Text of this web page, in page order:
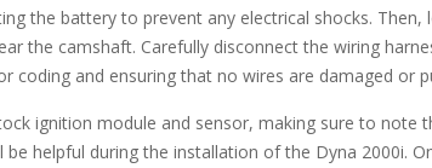
the battery to prevent any electrical shocks.
the camshaft. Carefully disconnect the wiring
coding and ensuring that no wires are damaged or
ignition module and sensor, making sure to note
be helpful during the installation of the Dyna 2000i.